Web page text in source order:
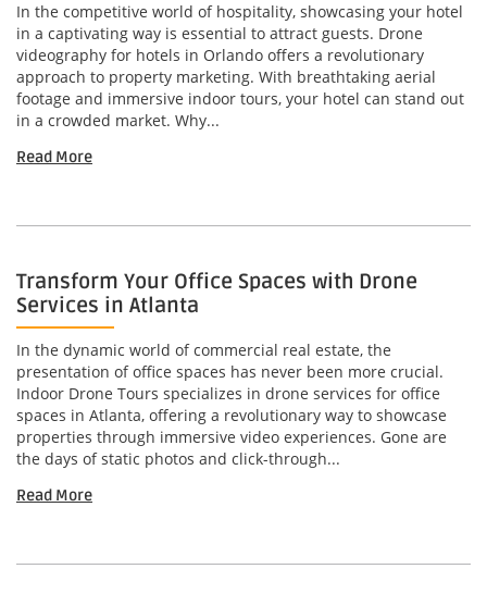
In the competitive world of hospitality, showcasing your hotel
in a captivating way is essential to attract guests. Drone
videography for hotels in Orlando offers a revolutionary
approach to property marketing. With breathtaking aerial
footage and immersive indoor tours, your hotel can stand out
in a crowded market. Why...
Read More
Transform Your Office Spaces with Drone
Services in Atlanta
In the dynamic world of commercial real estate, the
presentation of office spaces has never been more crucial.
Indoor Drone Tours specializes in drone services for office
spaces in Atlanta, offering a revolutionary way to showcase
properties through immersive video experiences. Gone are
the days of static photos and click-through...
Read More